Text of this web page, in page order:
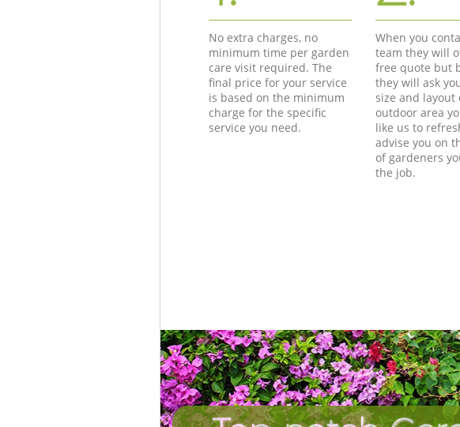
No extra charges, no
minimum time per garden
care visit required. The
final price for your service
is based on the minimum
charge for the specific
service you need.
When you
team they will
free quote but
they will ask
size and layout
outdoor area
like us to
advise you on
of gardeners
the job.